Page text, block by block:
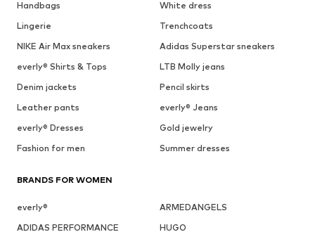
Handbags
White dress
Lingerie
Trenchcoats
NIKE Air Max sneakers
Adidas Superstar sneakers
everly® Shirts & Tops
LTB Molly jeans
Denim jackets
Pencil skirts
Leather pants
everly® Jeans
everly® Dresses
Gold jewelry
Fashion for men
Summer dresses
BRANDS FOR WOMEN
everly®
ARMEDANGELS
ADIDAS PERFORMANCE
HUGO